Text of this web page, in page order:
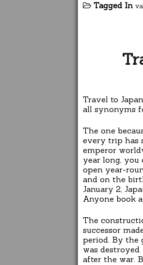
Tagged In
Travel to
all synonyms
The one
every trip has
emperor
year long, you
open year-
and on the
January 2,
Anyone book
The
successor
period. By the
was
after the war.